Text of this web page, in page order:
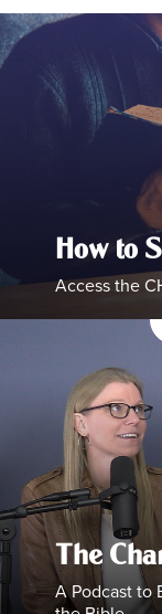
How to
Access the
The
A Podcast to